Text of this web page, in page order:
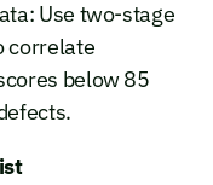
Use two-stage
correlate
below 85